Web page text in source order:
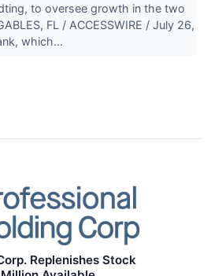
to oversee growth in the two
FL / ACCESSWIRE / July 26,
which...
Replenishes Stock